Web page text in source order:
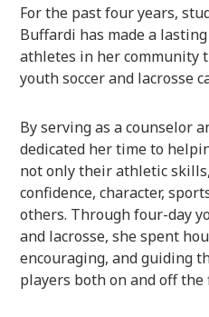
For the past four years,
Buffardi has made a
athletes in her community
youth soccer and lacrosse
By serving as a counselor
dedicated her time to
not only their athletic
confidence, character,
others. Through four-day
and lacrosse, she spent
encouraging, and guiding
players both on and off the